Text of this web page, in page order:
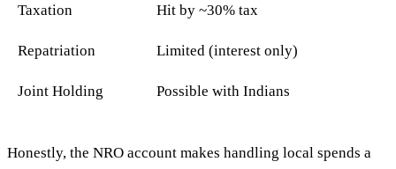
Taxation Hit by ~30% tax
Repatriation Limited (interest only)
Joint Holding Possible with Indians
Honestly, the NRO account makes handling local spends a